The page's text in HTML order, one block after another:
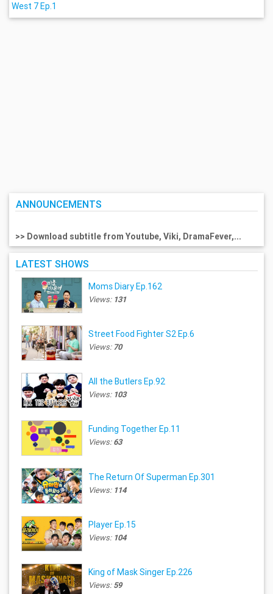
West 7 Ep.1
ANNOUNCEMENTS
>> Download subtitle from Youtube, Viki, DramaFever,...
LATEST SHOWS
Moms Diary Ep.162
Views: 131
Street Food Fighter S2 Ep.6
Views:70
All the Butlers Ep.92
Views: 103
Funding Together Ep.11
Views:63
The Return Of Superman Ep.301
Views: 114
Player Ep.15
Views: 104
King of Mask Singer Ep.226
Views:59